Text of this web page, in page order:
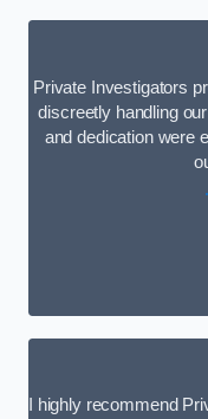
Private Investigators
discreetly handling
and dedication were
I highly recommend